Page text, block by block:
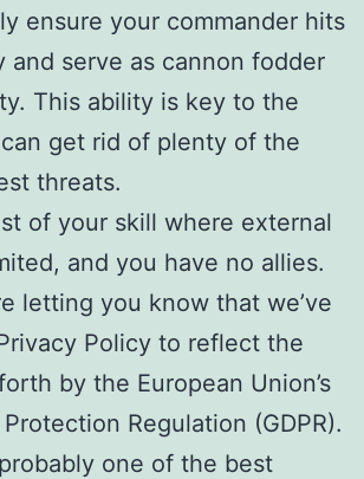
ensure your commander hits
and serve as cannon fodder
This ability is key to the
get rid of plenty of the
threats.
of your skill where external
and you have no allies.
letting you know that we’ve
Policy to reflect the
by the European Union’s
Regulation (GDPR).
one of the best